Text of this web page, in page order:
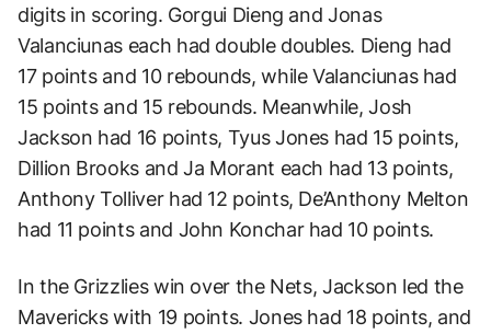
digits in scoring. Gorgui Dieng and Jonas
Valanciunas each had double doubles. Dieng had
17 points and 10 rebounds, while Valanciunas had
15 points and 15 rebounds. Meanwhile, Josh
Jackson had 16 points, Tyus Jones had 15 points,
Dillion Brooks and Ja Morant each had 13 points,
Anthony Tolliver had 12 points, De’Anthony Melton
had 11 points and John Konchar had 10 points.
In the Grizzlies win over the Nets, Jackson led the
Mavericks with 19 points. Jones had 18 points, and